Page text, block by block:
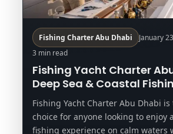
Fishing Charter Abu Dhabi January
3 min read
Fishing Yacht Charter
Deep Sea & Coastal
Fishing Yacht Charter Abu Dhabi
choice for anyone looking to enjoy
fishing experience on calm waters